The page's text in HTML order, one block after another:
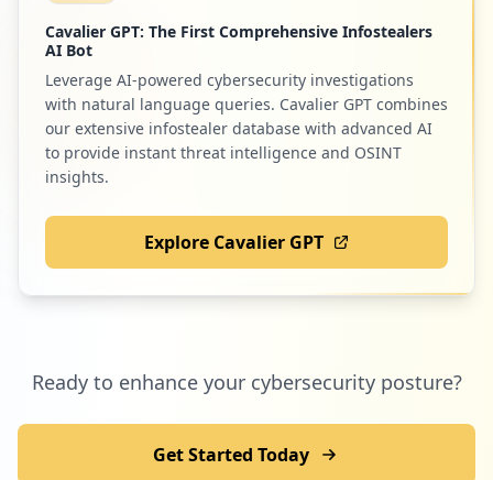
Cavalier GPT: The First Comprehensive Infostealers
AI Bot
Leverage AI-powered cybersecurity investigations
with natural language queries. Cavalier GPT combines
our extensive infostealer database with advanced AI
to provide instant threat intelligence and OSINT
insights.
Explore Cavalier GPT
Ready to enhance your cybersecurity posture?
Get Started Today